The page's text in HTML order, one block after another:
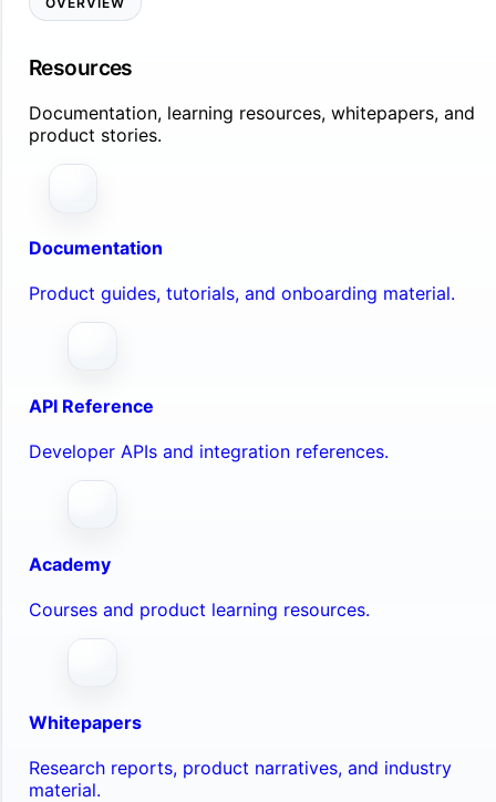
Resources
Documentation, learning resources, whitepapers, and
product stories.
Documentation
Product guides, tutorials, and onboarding material.
API Reference
Developer APIs and integration references.
Academy
Courses and product learning resources.
Whitepapers
Research reports, product narratives, and industry
material.